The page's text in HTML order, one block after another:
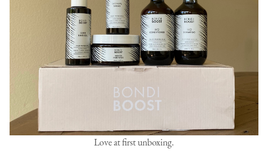
Love at first unboxing.